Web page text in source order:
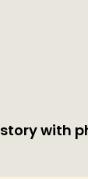
with